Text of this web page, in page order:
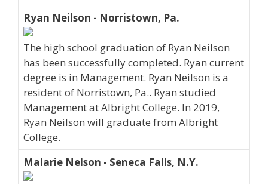
Ryan Neilson - Norristown, Pa.
The high school graduation of Ryan Neilson
has been successfully completed. Ryan current
degree is in Management. Ryan Neilson is a
resident of Norristown, Pa.. Ryan studied
Management at Albright College. In 2019,
Ryan Neilson will graduate from Albright
College.
Malarie Nelson - Seneca Falls, N.Y.